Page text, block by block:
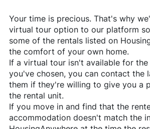
Your time is precious. That's why
virtual tour option to our platform
some of the rentals listed on
the comfort of your own home.
If a virtual tour isn't available for
you've chosen, you can contact the
them if they're willing to give you a
the rental unit.
If you move in and find that the
accommodation doesn't match the